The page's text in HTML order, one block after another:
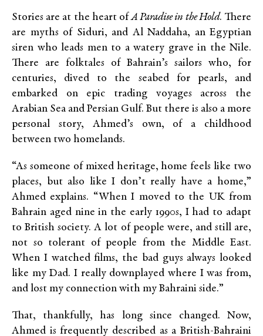
Stories are at the heart ofA Paradise in the Hold. There
are myths of Siduri, and Al Naddaha, an Egyptian
siren who leads men to a watery grave in the Nile.
There are folktales of Bahrain’s sailors who, for
centuries, dived to the seabed for pearls, and
embarked on epic trading voyages across the
Arabian Sea and Persian Gulf. But there is also a more
personal story, Ahmed’s own, of a childhood
between two homelands.
“As someone of mixed heritage, home feels like two
places, but also like I don’t really have a home,”
Ahmed explains. “When I moved to the UK from
Bahrain aged nine in the early 1990s, I had to adapt
to British society. A lot of people were, and still are,
not so tolerant of people from the Middle East.
When I watched films, the bad guys always looked
like my Dad. I really downplayed where I was from,
and lost my connection with my Bahraini side.”
That, thankfully, has long since changed. Now,
Ahmed is frequently described as a British-Bahraini